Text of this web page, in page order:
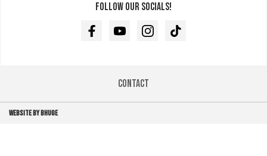
Follow our socials!
FacebookYoutubeInstagramTikTok
Contact
WEBSITE BY BHUGE